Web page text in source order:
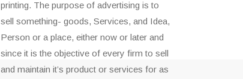
printing. The purpose of advertising is to
sell something- goods, Services, and Idea,
Person or a place, either now or later and
since it is the objective of every firm to sell
and maintain it’s product or services for as